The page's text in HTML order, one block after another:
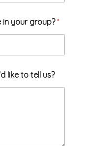
in your group?*
like to tell us?